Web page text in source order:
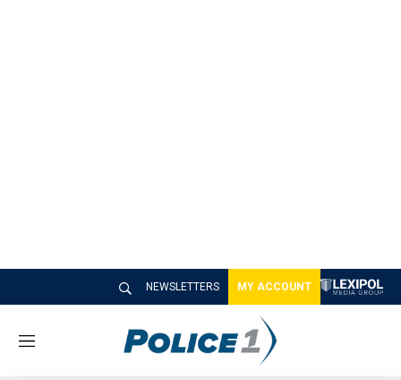
NEWSLETTERS MY ACCOUNT
M